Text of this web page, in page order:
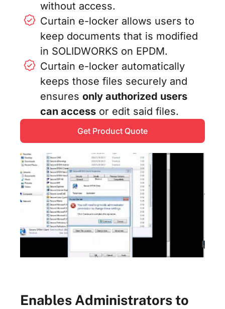
without access.
Curtain e-locker allows users to
keep documents that is modified
in SOLIDWORKS on EPDM.
Curtain e-locker automatically
keeps those files securely and
ensures only authorized users
can access or edit said files.
Get Product Quote
Enables Administrators to